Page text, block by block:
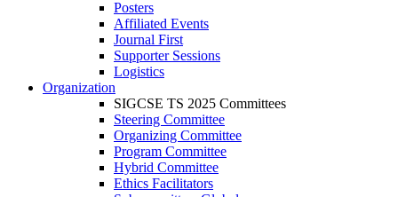
Posters
Affiliated Events
Journal First
Supporter Sessions
Logistics
Organization
SIGCSE TS 2025 Committees
Steering Committee
Organizing Committee
Program Committee
Hybrid Committee
Ethics Facilitators